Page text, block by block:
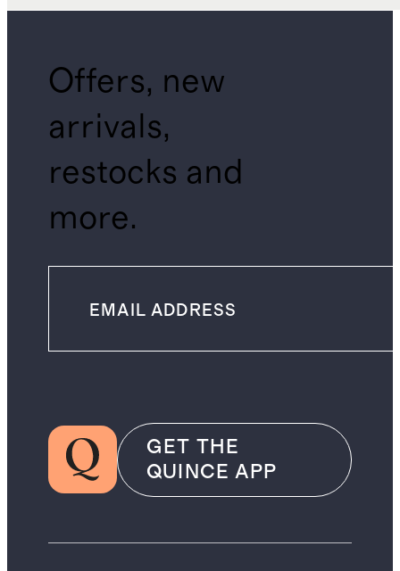
Offers, new
arrivals,
restocks and
more.
GET THE
QUINCE APP